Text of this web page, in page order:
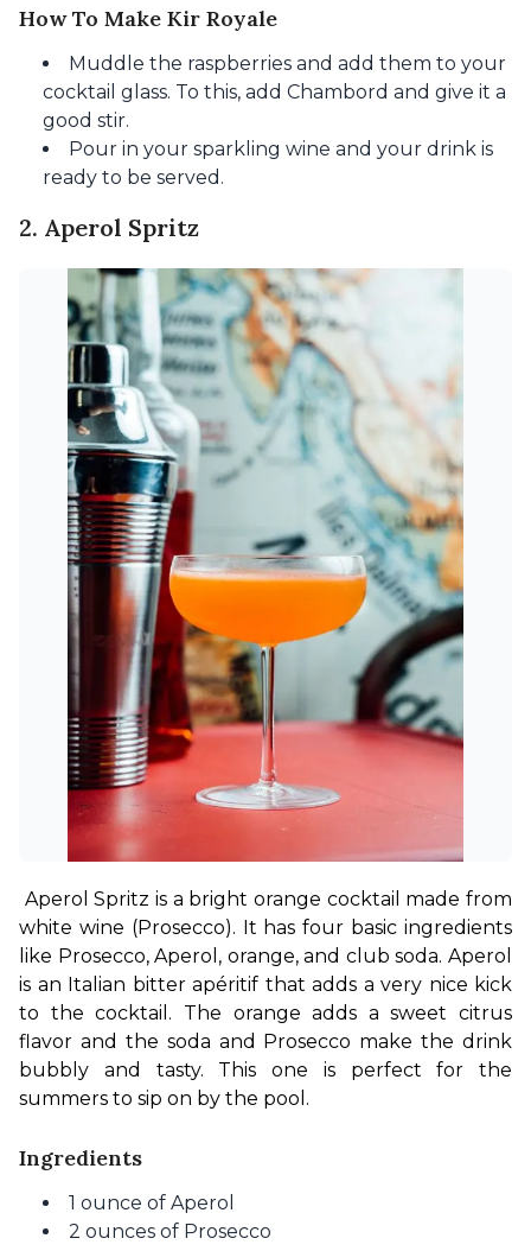
How To Make Kir Royale
Muddle the raspberries and add them to your
cocktail glass. To this, add Chambord and give it a
good stir.
Pour in your sparkling wine and your drink is
ready to be served.
2. Aperol Spritz
Aperol Spritz is a bright orange cocktail made from
white wine (Prosecco). It has four basic ingredients
like Prosecco, Aperol, orange, and club soda. Aperol
is an Italian bitter apéritif that adds a very nice kick
to the cocktail. The orange adds a sweet citrus
flavor and the soda and Prosecco make the drink
bubbly and tasty. This one is perfect for the
summers to sip on by the pool.
Ingredients
1 ounce of Aperol
2 ounces of Prosecco